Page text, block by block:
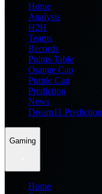
Home
Analysis
H2H
Teams
Records
Points Table
Orange Cap
Purple Cap
Prediction
News
Dream11 Prediction
Gaming
Home